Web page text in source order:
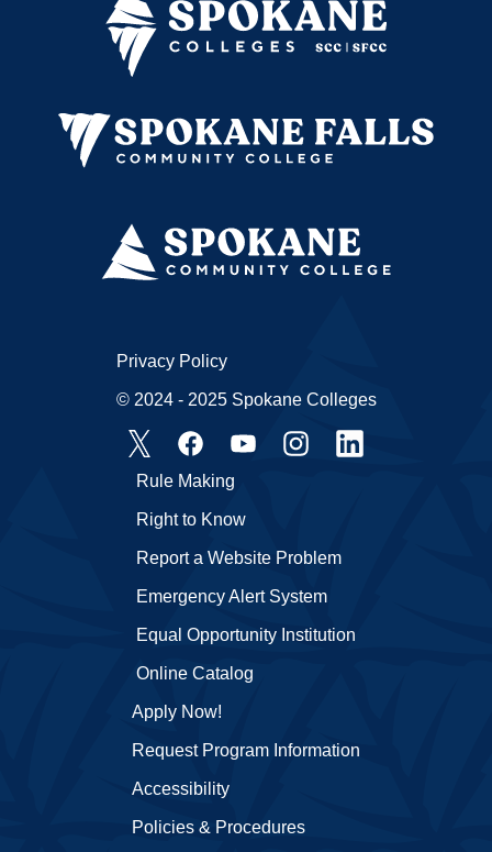
Apply Now!
Request Program Information
Accessibility
Policies & Procedures
Emergency Alert System
Equal Opportunity Institution
Online Catalog
Rule Making
Right to Know
Report a Website Problem
Privacy Policy
© 2024 - 2025 Spokane Colleges